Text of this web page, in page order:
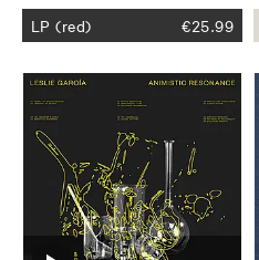
LP (red) €25.99